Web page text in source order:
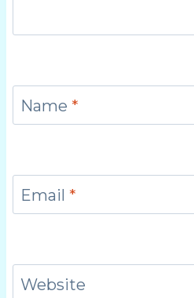
Name *
Email *
Website